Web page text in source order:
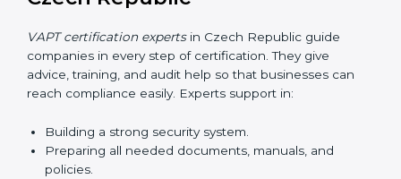
Now companies can completeVAPT certification
online in Czech Republic . The online method is fast,
simple, and budget-friendly. With digital tools,
companies can join audits, training, and meetings
Benefits of online VAPT certification in Czech
Republic: